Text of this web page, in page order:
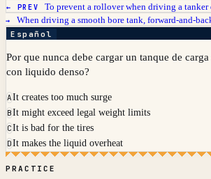
← PREV To prevent a rollover when driving a tanker
→ When driving a smooth bore tank, forward-and-
Español
Por que nunca debe cargar un tanque de
con liquido denso?
AIt creates too much surge
BIt might exceed legal weight limits
CIt is bad for the tires
DIt makes the liquid overheat
PRACTICE